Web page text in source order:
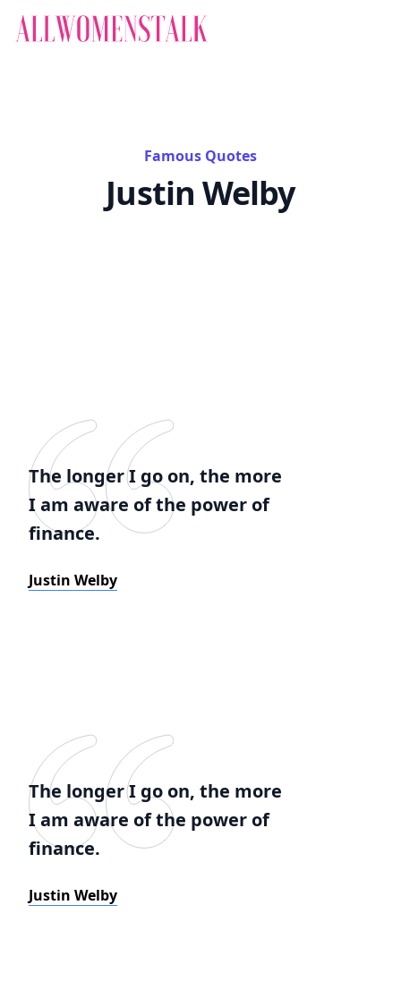
Famous Quotes
Justin Welby
The longer I go on, the more
I am aware of the power of
finance.
Justin Welby
The longer I go on, the more
I am aware of the power of
finance.
Justin Welby